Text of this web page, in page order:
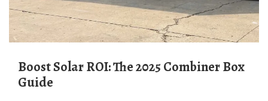
Boost Solar ROI: The 2025 Combiner Box
Guide